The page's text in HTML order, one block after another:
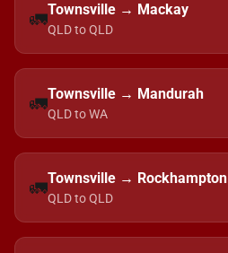
🚛Townsville → Mackay
QLD to QLD
🚛Townsville → Mandurah
QLD to WA
🚛Townsville → Rockhampton
QLD to QLD